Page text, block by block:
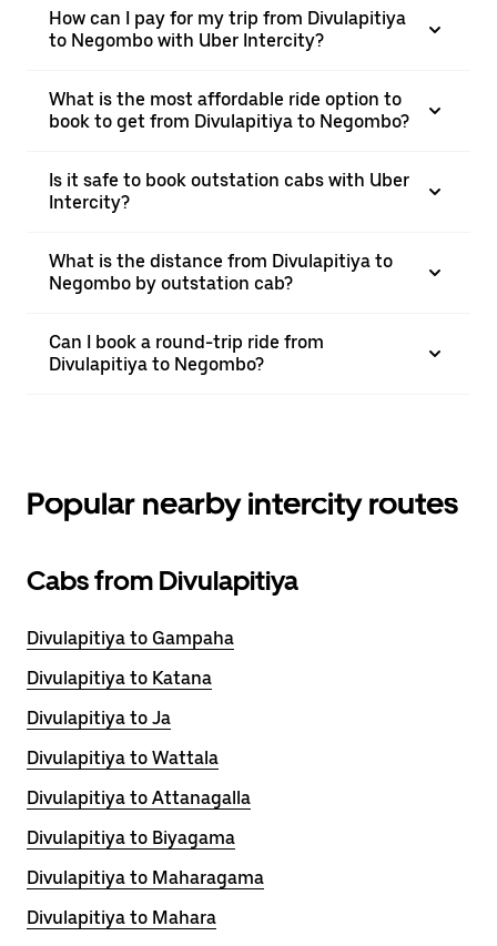
How can I pay for my trip from Divulapitiya
to Negombo with Uber Intercity?
What is the most affordable ride option to
book to get from Divulapitiya to Negombo?
Is it safe to book outstation cabs with Uber
Intercity?
What is the distance from Divulapitiya to
Negombo by outstation cab?
Can I book a round-trip ride from
Divulapitiya to Negombo?
Popular nearby intercity routes
Cabs from Divulapitiya
Divulapitiya to Gampaha
Divulapitiya to Katana
Divulapitiya to Ja
Divulapitiya to Wattala
Divulapitiya to Attanagalla
Divulapitiya to Biyagama
Divulapitiya to Maharagama
Divulapitiya to Mahara